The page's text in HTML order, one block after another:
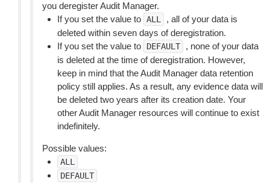
you deregister Audit Manager.
If you set the value to ALL
, all of your data is
deleted within seven days of deregistration.
If you set the value to
DEFAULT
, none of your data
is deleted at the time of deregistration. However,
keep in mind that the Audit Manager data retention
policy still applies. As a result, any evidence data will
be deleted two years after its creation date. Your
other Audit Manager resources will continue to exist
indefinitely.
Possible values:
ALL
DEFAULT